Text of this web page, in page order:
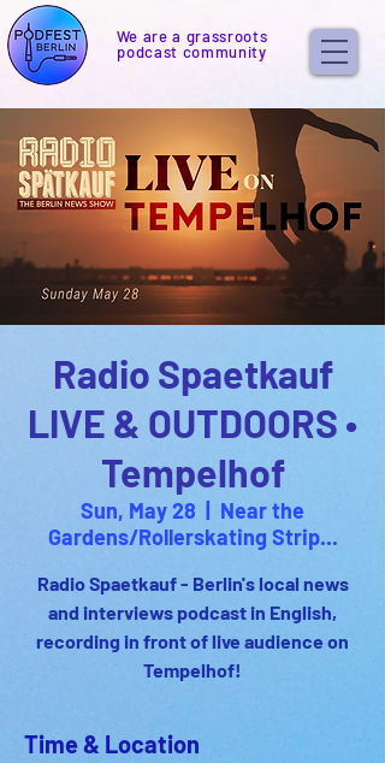
We are a grassroots
podcast community
Radio Spaetkauf
LIVE & OUTDOORS •
Tempelhof
Sun, May 28
Near the
Gardens/Rollerskating Strip...
Radio Spaetkauf - Berlin's local news
and interviews podcast in English,
recording in front of live audience on
Tempelhof!
Time & Location